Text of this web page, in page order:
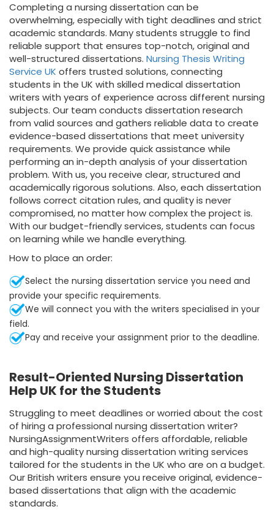
Completing a nursing dissertation can be
overwhelming, especially with tight deadlines and strict
academic standards. Many students struggle to find
reliable support that ensures top-notch, original and
well-structured dissertations. Nursing Thesis Writing
Service UK offers trusted solutions, connecting
students in the UK with skilled medical dissertation
writers with years of experience across different nursing
subjects. Our team conducts dissertation research
from valid sources and gathers reliable data to create
evidence-based dissertations that meet university
requirements. We provide quick assistance while
performing an in-depth analysis of your dissertation
problem. With us, you receive clear, structured and
academically rigorous solutions. Also, each dissertation
follows correct citation rules, and quality is never
compromised, no matter how complex the project is.
With our budget-friendly services, students can focus
on learning while we handle everything.
How to place an order:
Select the nursing dissertation service you need and
provide your specific requirements.
We will connect you with the writers specialised in your
field.
Pay and receive your assignment prior to the deadline.
Result-Oriented Nursing Dissertation
Help UK for the Students
Struggling to meet deadlines or worried about the cost
of hiring a professional nursing dissertation writer?
NursingAssignmentWriters offers affordable, reliable
and high-quality nursing dissertation writing services
tailored for the students in the UK who are on a budget.
Our British writers ensure you receive original, evidence-
based dissertations that align with the academic
standards.